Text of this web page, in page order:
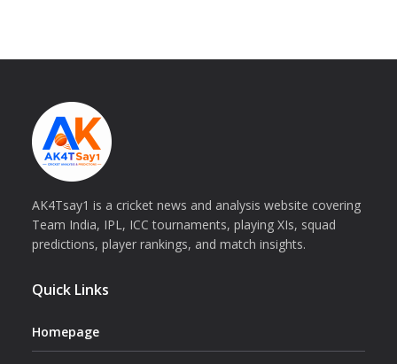
AK4Tsay1 is a cricket news and analysis website covering
Team India, IPL, ICC tournaments, playing XIs, squad
predictions, player rankings, and match insights.
Quick Links
Homepage